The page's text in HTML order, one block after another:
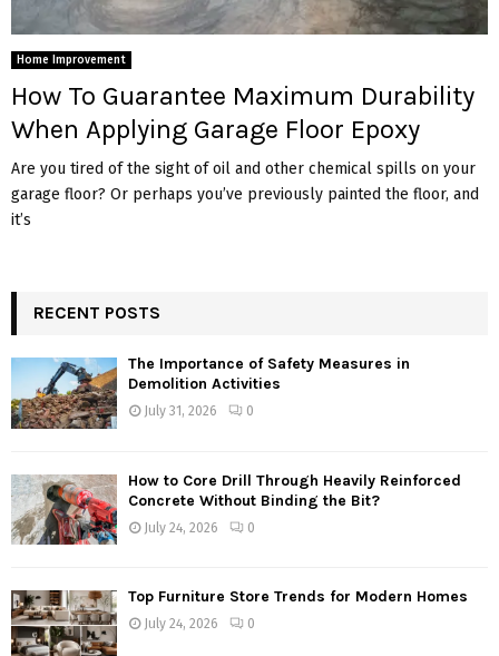
Home Improvement
How To Guarantee Maximum Durability
When Applying Garage Floor Epoxy
Are you tired of the sight of oil and other chemical spills on your
garage floor? Or perhaps you’ve previously painted the floor, and
it’s
RECENT POSTS
The Importance of Safety Measures in
Demolition Activities
July 31, 2026 0
How to Core Drill Through Heavily Reinforced
Concrete Without Binding the Bit?
July 24, 2026 0
Top Furniture Store Trends for Modern Homes
July 24, 2026 0